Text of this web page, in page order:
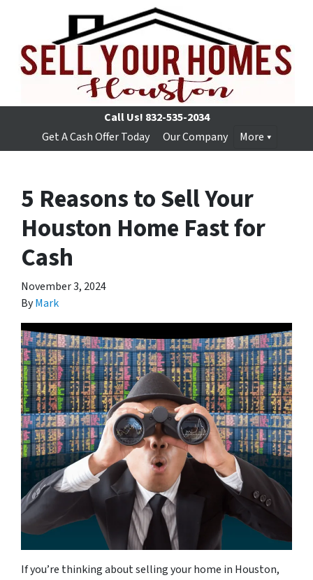
Call Us! 832-535-2034
Get A Cash Offer Today
Our Company More
5 Reasons to Sell Your
Houston Home Fast for
Cash
November 3, 2024
ByMark
If you’re thinking about selling your home in Houston,